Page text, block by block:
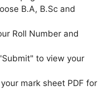
B.A, B.Sc and
Roll Number and
to view your
mark sheet PDF for